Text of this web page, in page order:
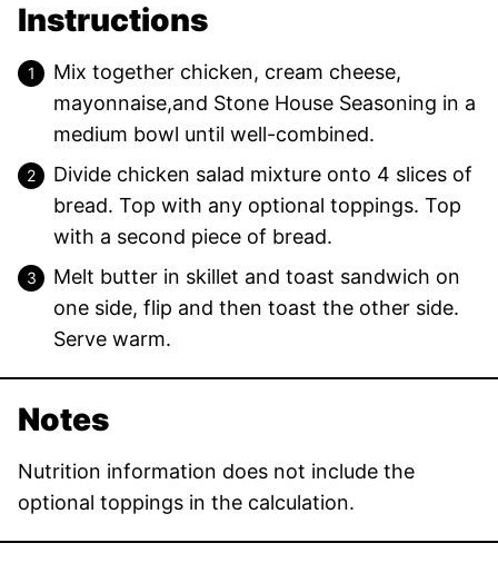
Instructions
Mix together chicken, cream cheese,
mayonnaise,and Stone House Seasoning in a
medium bowl until well-combined.
Divide chicken salad mixture onto 4 slices of
bread. Top with any optional toppings. Top
with a second piece of bread.
Melt butter in skillet and toast sandwich on
one side, flip and then toast the other side.
Serve warm.
Notes
Nutrition information does not include the
optional toppings in the calculation.